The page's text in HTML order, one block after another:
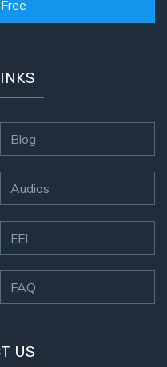
Blog
Audios
FFI
FAQ
US